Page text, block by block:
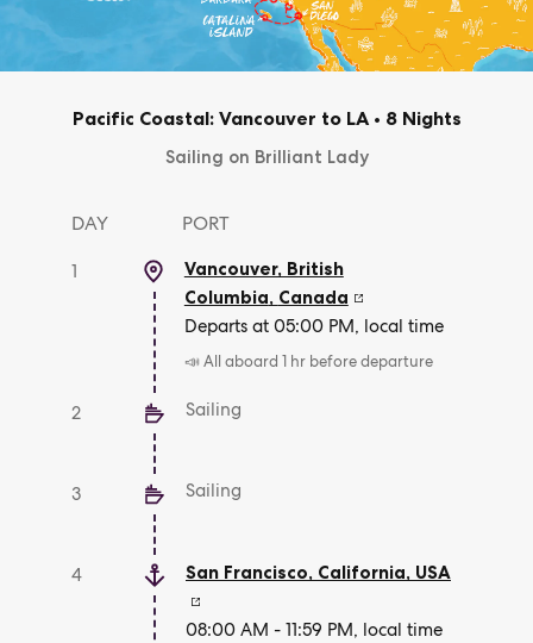
Pacific Coastal: Vancouver to LA• 8 Nights
Sailing on Brilliant Lady
DAY PORT
1
Vancouver, British
Columbia, Canada
Departs at 05:00 PM, local time
📣 All aboard 1 hr before departure
2 Sailing
3 Sailing
4 San Francisco, California, USA
08:00 AM - 11:59 PM, local time